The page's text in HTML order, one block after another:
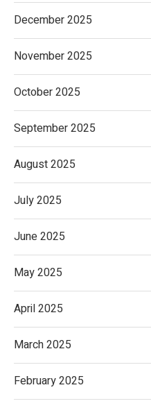
December 2025
November 2025
October 2025
September 2025
August 2025
July 2025
June 2025
May 2025
April 2025
March 2025
February 2025